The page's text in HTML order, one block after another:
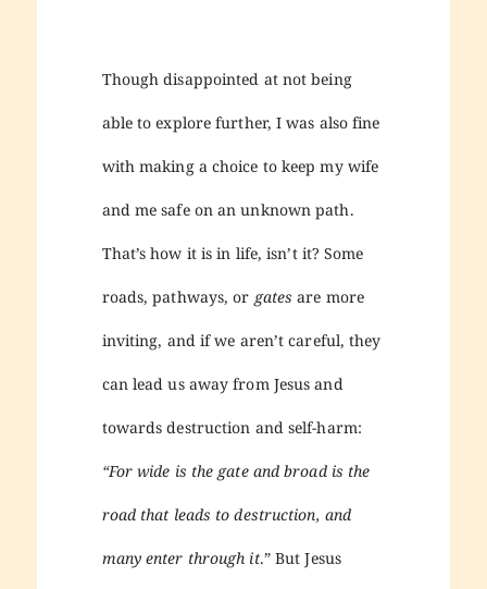
Though disappointed at not being
able to explore further, I was also fine
with making a choice to keep my wife
and me safe on an unknown path.
That’s how it is in life, isn’t it? Some
roads, pathways, or gates are more
inviting, and if we aren’t careful, they
can lead us away from Jesus and
towards destruction and self-harm:
“For wide is the gate and broad is the
road that leads to destruction, and
many enter through it.” But Jesus